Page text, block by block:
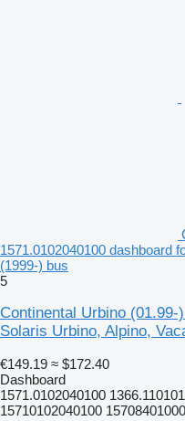
1571.0102040100 dashboard
(1999-) bus
5
Continental Urbino
Solaris Urbino, Alpino,
€149.19 ≈ $172.40
Dashboard
1571.0102040100
15710102040100